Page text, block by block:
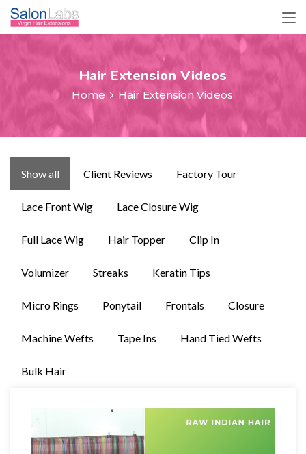
Hair Extension Videos
Home Hair Extension Videos
Show all Client Reviews Factory Tour
Lace Front Wig Lace Closure Wig
Full Lace Wig Hair Topper Clip In
Volumizer Streaks Keratin Tips
Micro Rings Ponytail Frontals Closure
Machine Wefts Tape Ins Hand Tied Wefts
Bulk Hair